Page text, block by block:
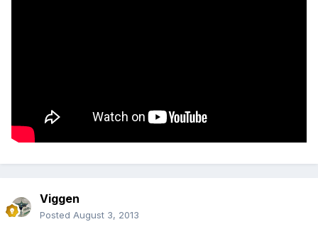
Viggen
Posted August 3, 2013